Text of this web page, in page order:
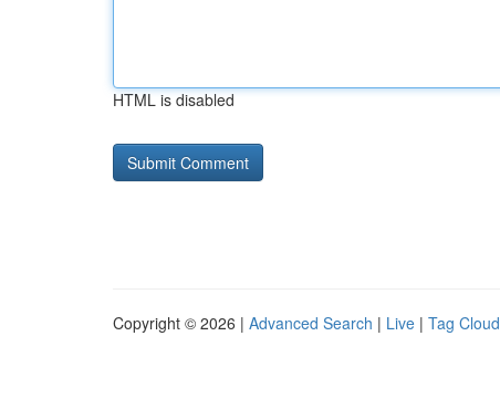
HTML is disabled
Copyright © 2026 | Advanced Search | Live | Tag Cloud